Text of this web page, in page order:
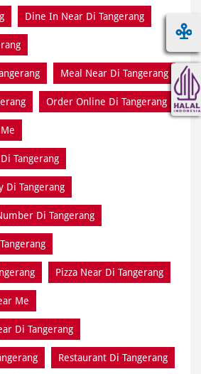
Dine In Near Di Tangerang
Meal Near Di Tangerang
Order Online Di Tangerang
Tangerang
Di Tangerang
Di Tangerang
Pizza Near Di Tangerang
Me
Di Tangerang
Restaurant Di Tangerang